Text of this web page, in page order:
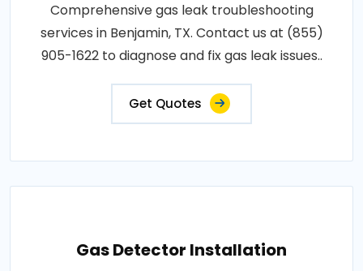
Comprehensive gas leak troubleshooting
services in Benjamin, TX. Contact us at (855)
905-1622 to diagnose and fix gas leak issues..
Get Quotes
Gas Detector Installation